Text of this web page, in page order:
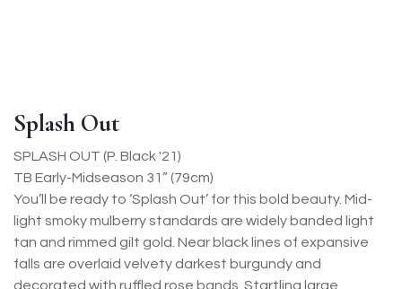
Splash Out
SPLASH OUT (P. Black '21)
TB Early-Midseason 31” (79cm)
You’ll be ready to ‘Splash Out’ for this bold beauty. Mid-
light smoky mulberry standards are widely banded light
tan and rimmed gilt gold. Near black lines of expansive
falls are overlaid velvety darkest burgundy and
decorated with ruffled rose bands. Startling large